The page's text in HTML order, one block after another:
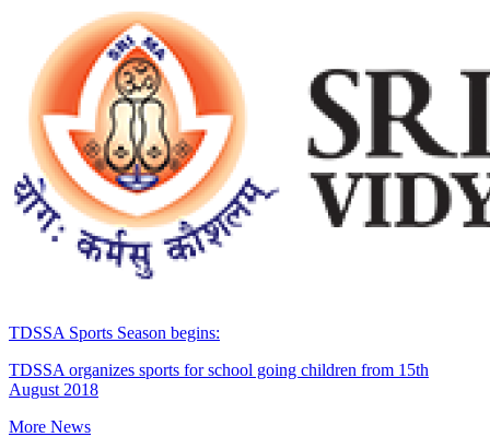
TDSSA Sports Season begins:
TDSSA organizes sports for school going children from 15th
August 2018
More News